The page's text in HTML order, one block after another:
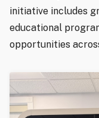
initiative includes
educational
opportunities